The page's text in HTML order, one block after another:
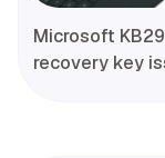
Microsoft
recovery key